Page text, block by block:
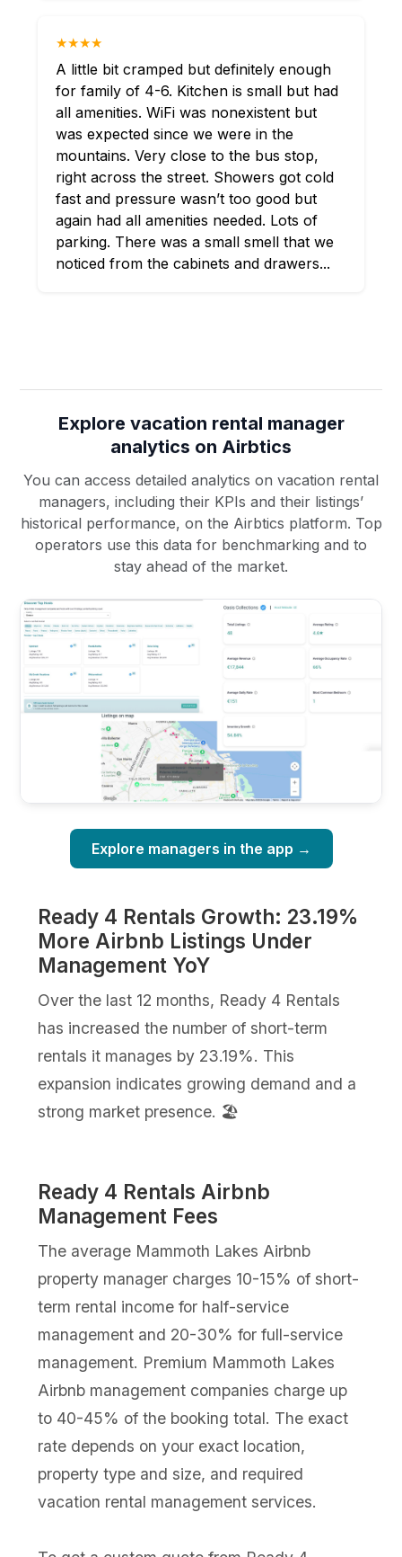
★★★★
A little bit cramped but definitely enough
for family of 4-6. Kitchen is small but had
all amenities. WiFi was nonexistent but
was expected since we were in the
mountains. Very close to the bus stop,
right across the street. Showers got cold
fast and pressure wasn’t too good but
again had all amenities needed. Lots of
parking. There was a small smell that we
noticed from the cabinets and drawers...
Explore vacation rental manager
analytics on Airbtics
You can access detailed analytics on vacation rental
managers, including their KPIs and their listings’
historical performance, on the Airbtics platform. Top
operators use this data for benchmarking and to
stay ahead of the market.
Explore managers in the app →
Ready 4 Rentals Growth: 23.19%
More Airbnb Listings Under
Management YoY
Over the last 12 months, Ready 4 Rentals
has increased the number of short-term
rentals it manages by 23.19%. This
expansion indicates growing demand and a
strong market presence. 🏖️
Ready 4 Rentals Airbnb
Management Fees
The average Mammoth Lakes Airbnb
property manager charges 10-15% of short-
term rental income for half-service
management and 20-30% for full-service
management. Premium Mammoth Lakes
Airbnb management companies charge up
to 40-45% of the booking total. The exact
rate depends on your exact location,
property type and size, and required
vacation rental management services.